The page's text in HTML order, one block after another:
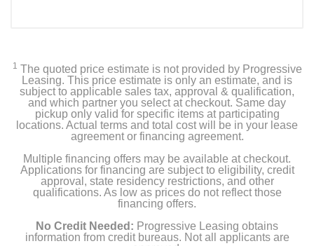
1 The quoted price estimate is not provided by Progressive
Leasing. This price estimate is only an estimate, and is
subject to applicable sales tax, approval & qualification,
and which partner you select at checkout. Same day
pickup only valid for specific items at participating
locations. Actual terms and total cost will be in your lease
agreement or financing agreement.
Multiple financing offers may be available at checkout.
Applications for financing are subject to eligibility, credit
approval, state residency restrictions, and other
qualifications. As low as prices do not reflect those
financing offers.
No Credit Needed: Progressive Leasing obtains
information from credit bureaus. Not all applicants are